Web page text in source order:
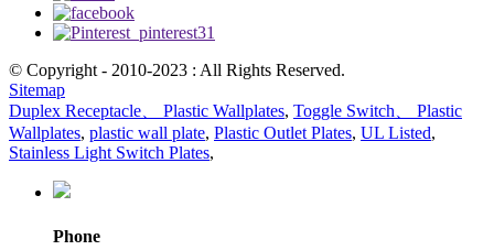
© Copyright - 2010-2023 : All Rights Reserved.
Sitemap
Duplex Receptacle、 Plastic Wallplates, Toggle Switch、 Plastic
Wallplates, plastic wall plate, Plastic Outlet Plates, UL Listed,
Stainless Light Switch Plates,
Phone